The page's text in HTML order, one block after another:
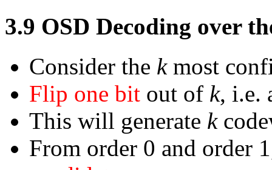
3.9 OSD Decoding over
Consider the k most
Flip one bit out of k, i.e.
This will generate k
From order 0 and order